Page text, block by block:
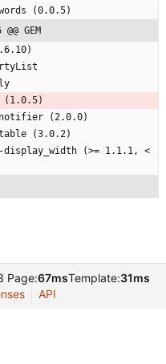
(0.0.5)
GEM
(1.0.5)
notifier (2.0.0)
table (3.0.2)
Page:67msTemplate:31ms
API